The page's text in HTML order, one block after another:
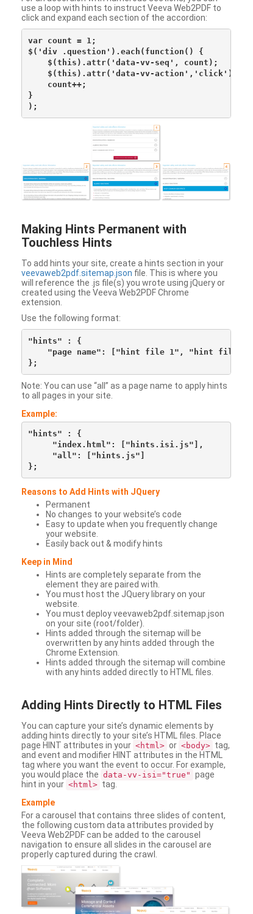
use a loop with hints to instruct Veeva Web2PDF to
click and expand each section of the accordion:
var count = 1;
$('div .question').each(function() {
    $(this).attr('data-vv-seq', count);
    $(this).attr('data-vv-action','click');
    count++;
}
Making Hints Permanent with
Touchless Hints
To add hints your site, create a hints section in your
veevaweb2pdf.sitemap.json file. This is where you
will reference the .js file(s) you wrote using jQuery or
created using the Veeva Web2PDF Chrome
extension.
Use the following format:
"hints" : {
"page name": ["hint file 1", "hint file
Note: You can use “all” as a page name to apply hints
to all pages in your site.
Example:
"hints" : {
     "index.html": ["hints.isi.js"],
     "all": ["hints.js"]
Reasons to Add Hints with JQuery
Permanent
No changes to your website’s code
Easy to update when you frequently change
your website.
Easily back out & modify hints
Keep in Mind
Hints are completely separate from the
element they are paired with.
You must host the JQuery library on your
website.
You must deploy veevaweb2pdf.sitemap.json
on your site (root/folder).
Hints added through the sitemap will be
overwritten by any hints added through the
Chrome Extension.
Hints added through the sitemap will combine
with any hints added directly to HTML files.
Adding Hints Directly to HTML Files
You can capture your site’s dynamic elements by
adding hints directly to your site’s HTML files. Place
page HINT attributes in your <html> or <body> tag,
and event and modifier HINT attributes in the HTML
tag where you want the event to occur. For example,
you would place the data-vv-isi="true" page
hint in your <html> tag.
Example
For a carousel that contains three slides of content,
the following custom data attributes provided by
Veeva Web2PDF can be added to the carousel
navigation to ensure all slides in the carousel are
properly captured during the crawl.